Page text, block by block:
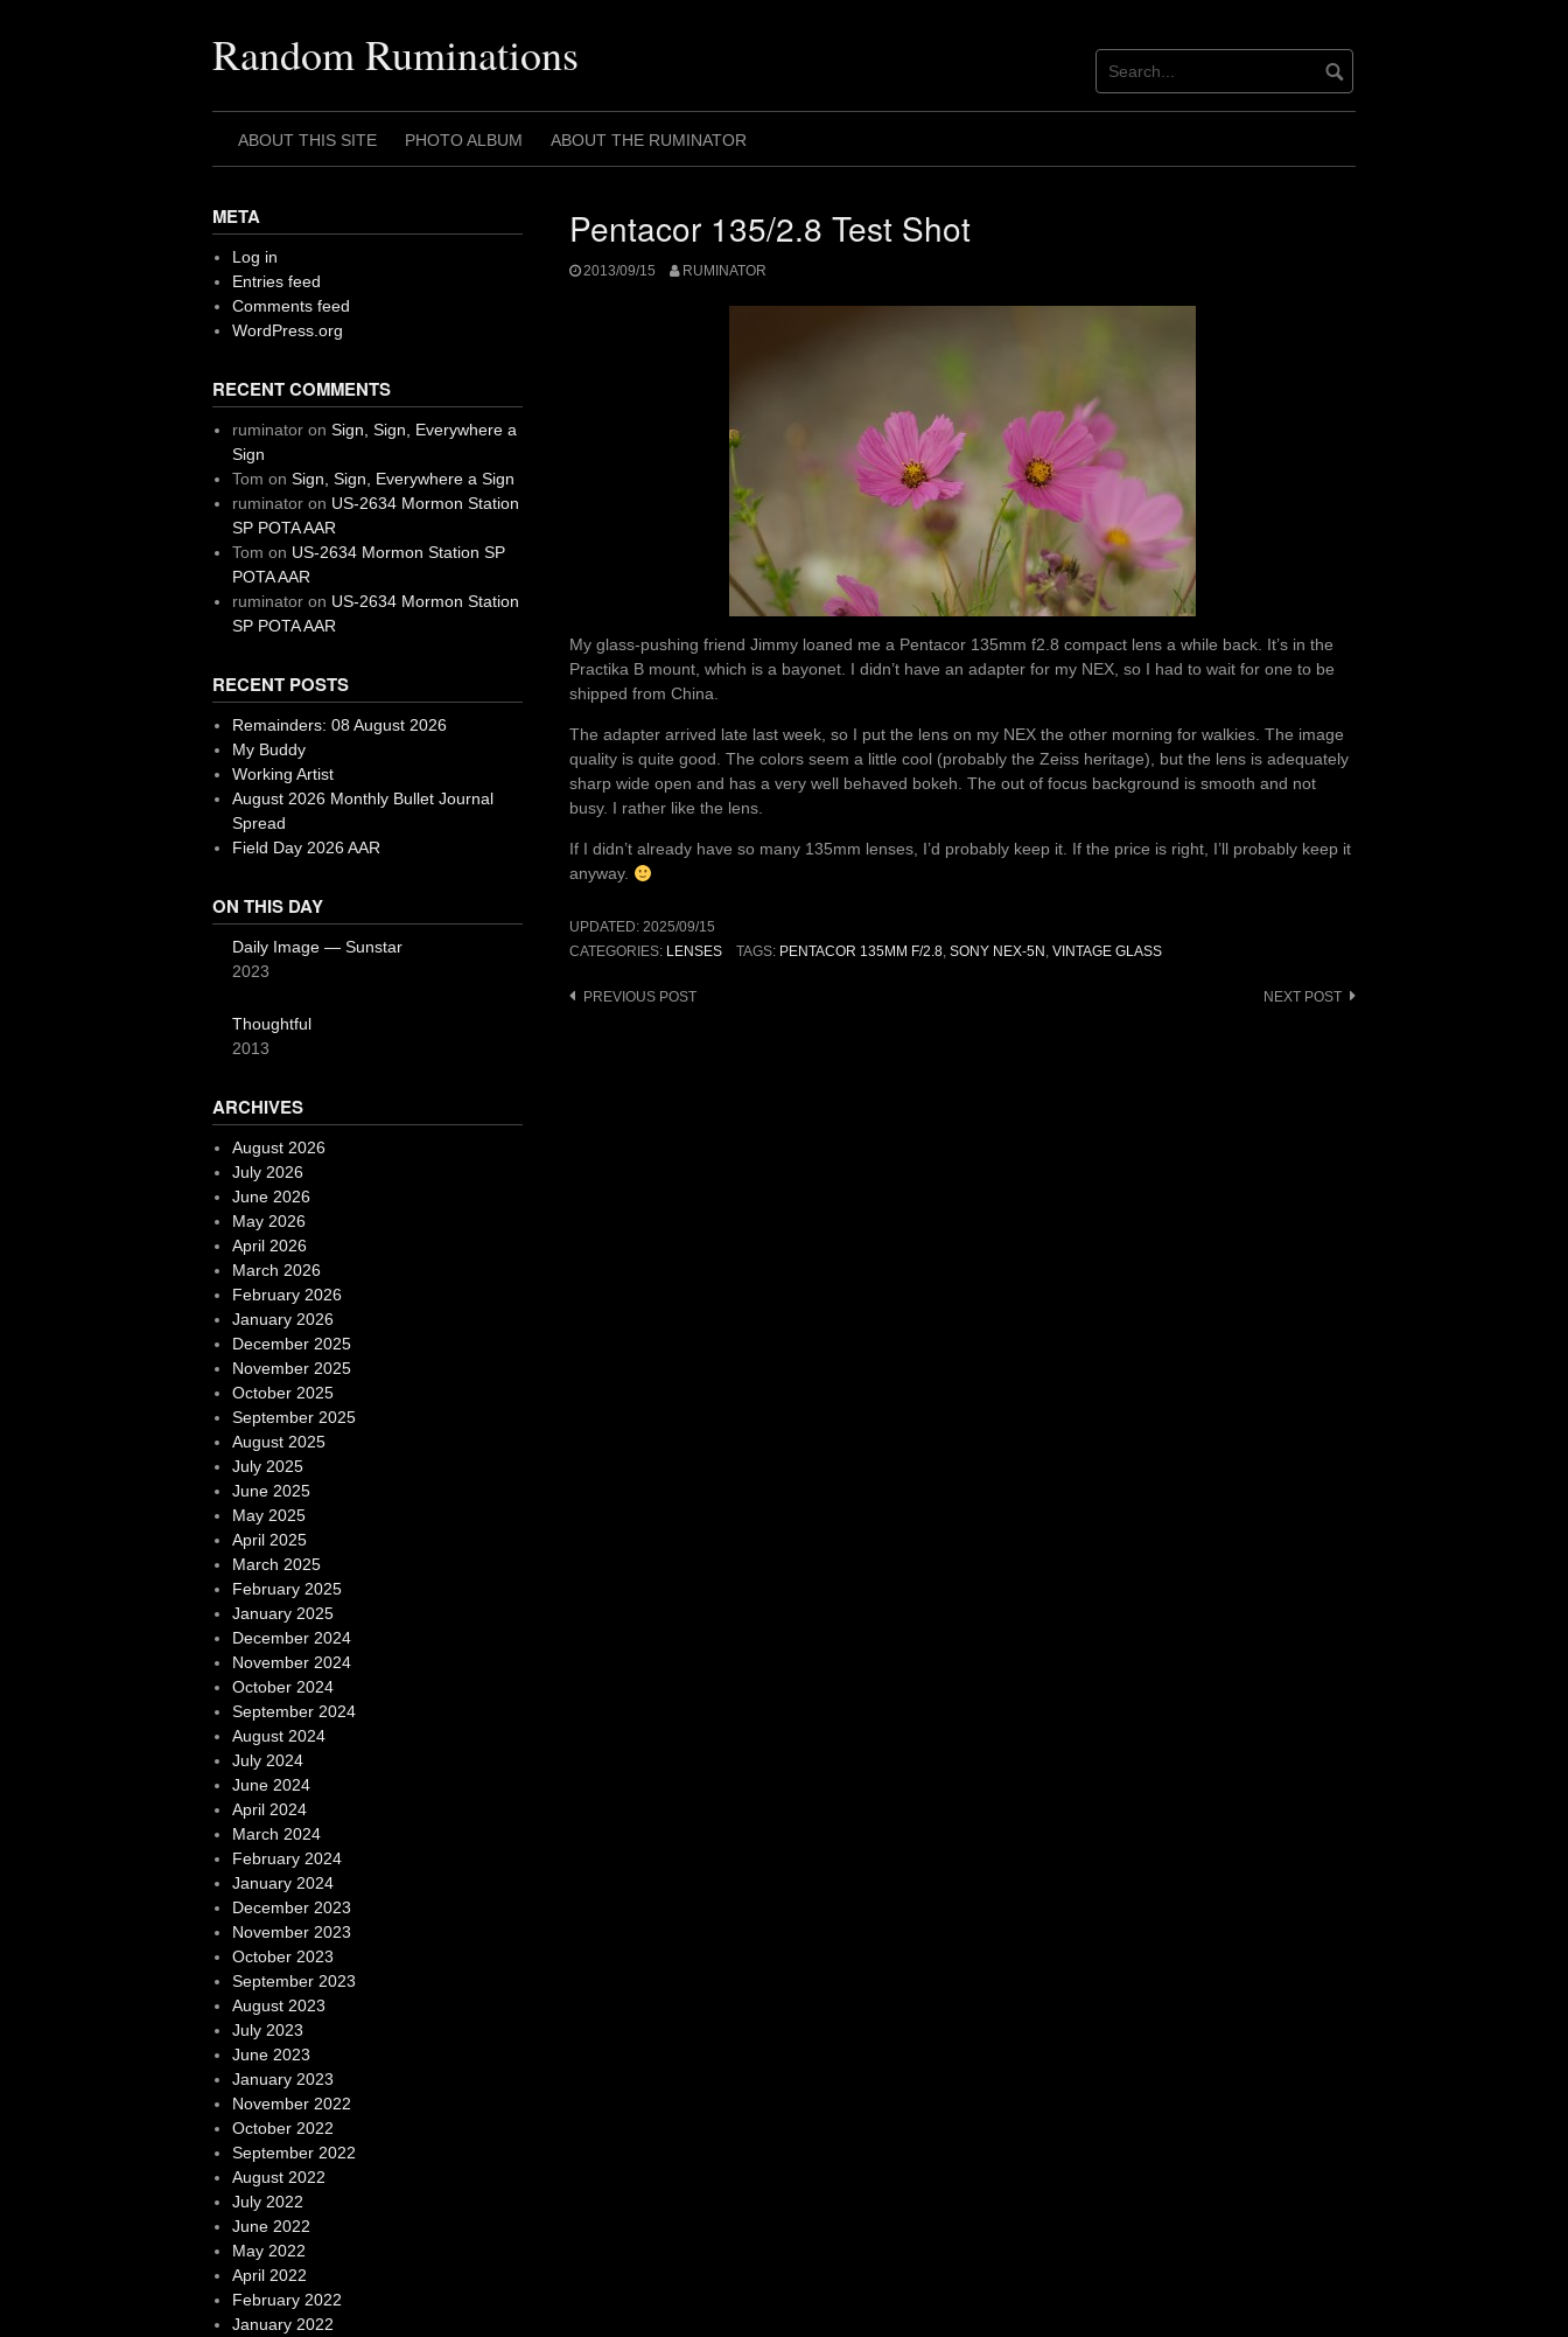
Random Ruminations
ABOUT THIS SITE PHOTO ALBUM ABOUT THE RUMINATOR
Pentacor 135/2.8 Test Shot
2013/09/15 RUMINATOR
My glass-pushing friend Jimmy loaned me a Pentacor 135mm f2.8 compact lens a while back. It’s in the
Practika B mount, which is a bayonet. I didn’t have an adapter for my NEX, so I had to wait for one to be
shipped from China.
The adapter arrived late last week, so I put the lens on my NEX the other morning for walkies. The image
quality is quite good. The colors seem a little cool (probably the Zeiss heritage), but the lens is adequately
sharp wide open and has a very well behaved bokeh. The out of focus background is smooth and not
busy. I rather like the lens.
If I didn’t already have so many 135mm lenses, I’d probably keep it. If the price is right, I’ll probably keep it
anyway.
UPDATED: 2025/09/15
CATEGORIES: LENSES TAGS: PENTACOR 135MM F/2.8, SONY NEX-5N , VINTAGE GLASS
Post
PREVIOUS POST NEXT POST
META
Log in
Entries feed
Comments feed
WordPress.org
RECENT COMMENTS
ruminatoron Sign, Sign, Everywhere a
Sign
Tom on Sign, Sign, Everywhere a Sign
ruminatoron US-2634 Mormon Station
SP POTA AAR
Tom on US-2634 Mormon Station SP
POTA AAR
ruminatoron US-2634 Mormon Station
SP POTA AAR
RECENT POSTS
Remainders: 08 August 2026
My Buddy
Working Artist
August 2026 Monthly Bullet Journal
Spread
Field Day 2026 AAR
ON THIS DAY
Daily Image — Sunstar
2023
Thoughtful
2013
ARCHIVES
August 2026
July 2026
June 2026
May 2026
April 2026
March 2026
February 2026
January 2026
December 2025
November 2025
October 2025
September 2025
August 2025
July 2025
June 2025
May 2025
April 2025
March 2025
February 2025
January 2025
December 2024
November 2024
October 2024
September 2024
August 2024
July 2024
June 2024
April 2024
March 2024
February 2024
January 2024
December 2023
November 2023
October 2023
September 2023
August 2023
July 2023
June 2023
January 2023
November 2022
October 2022
September 2022
August 2022
July 2022
June 2022
May 2022
April 2022
February 2022
January 2022